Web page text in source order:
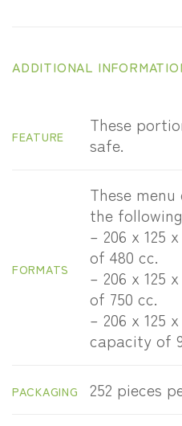
ADDITIONAL
FEATURE
These
safe.
FORMATS
These
the
– 206 x 125
of 480 cc.
– 206 x 125
of 750 cc.
– 206 x 125
capacity of
PACKAGING 252 pieces